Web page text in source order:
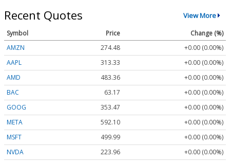
Recent Quotes View More
Symbol Price
Change (%)
AMZN
274.48
+0.00 (0.00%)
AAPL
313.33
+0.00 (0.00%)
AMD
483.36
+0.00 (0.00%)
BAC
63.17
+0.00 (0.00%)
GOOG
353.47
+0.00 (0.00%)
META
592.10
+0.00 (0.00%)
MSFT
499.99
+0.00 (0.00%)
NVDA
223.96
+0.00 (0.00%)